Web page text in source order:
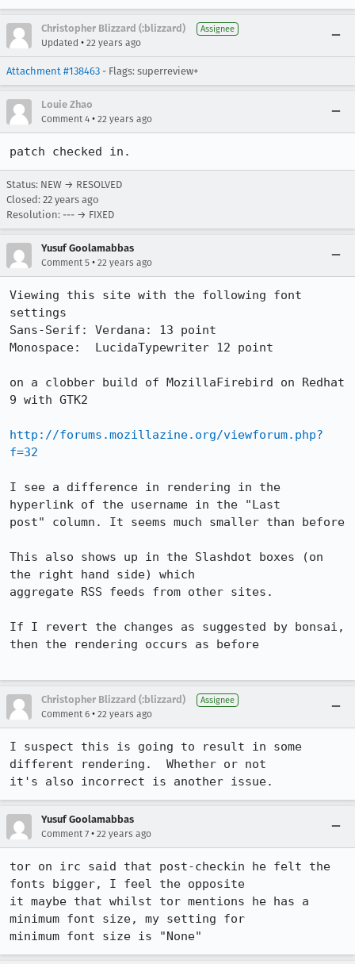
Christopher Blizzard (:blizzard) Assignee
Updated • 22 years ago
Attachment #138463 - Flags: superreview+
Louie Zhao
Comment 4 • 22 years ago
patch checked in.
Status: NEW → RESOLVED
Closed: 22 years ago
Resolution: --- → FIXED
Yusuf Goolamabbas
Comment 5 • 22 years ago
Viewing this site with the following font
settings
Sans-Serif: Verdana: 13 point
Monospace:  LucidaTypewriter 12 point
on a clobber build of MozillaFirebird on Redhat
9 with GTK2
http://forums.mozillazine.org/viewforum.php?
f=32
I see a difference in rendering in the
hyperlink of the username in the "Last
post" column. It seems much smaller than before
This also shows up in the Slashdot boxes (on
the right hand side) which
aggregate RSS feeds from other sites.
If I revert the changes as suggested by bonsai,
then the rendering occurs as before
Christopher Blizzard (:blizzard) Assignee
Comment 6 • 22 years ago
I suspect this is going to result in some
different rendering.  Whether or not
it's also incorrect is another issue.
Yusuf Goolamabbas
Comment 7 • 22 years ago
tor on irc said that post-checkin he felt the
fonts bigger, I feel the opposite
it maybe that whilst tor mentions he has a
minimum font size, my setting for